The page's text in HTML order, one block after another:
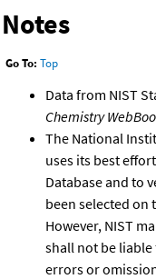
Notes
Go To: Top
Data from NIST
Chemistry
The National
uses its best
Database and to
been selected on
However, NIST
shall not be
errors or